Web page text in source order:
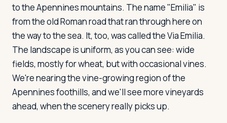
to the Apennines mountains. The name "Emilia" is
from the old Roman road that ran through here on
the way to the sea. It, too, was called the Via Emilia.
The landscape is uniform, as you can see: wide
fields, mostly for wheat, but with occasional vines.
We're nearing the vine-growing region of the
Apennines foothills, and we'll see more vineyards
ahead, when the scenery really picks up.